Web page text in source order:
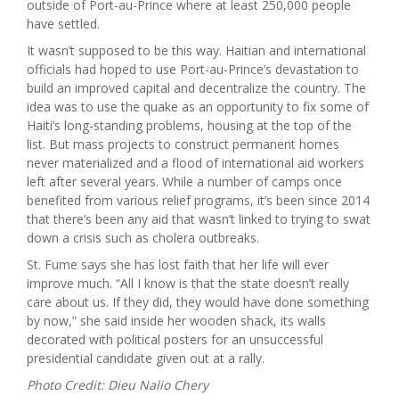
outside of Port-au-Prince where at least 250,000 people
have settled.
It wasn’t supposed to be this way. Haitian and international
officials had hoped to use Port-au-Prince’s devastation to
build an improved capital and decentralize the country. The
idea was to use the quake as an opportunity to fix some of
Haiti’s long-standing problems, housing at the top of the
list. But mass projects to construct permanent homes
never materialized and a flood of international aid workers
left after several years. While a number of camps once
benefited from various relief programs, it’s been since 2014
that there’s been any aid that wasn’t linked to trying to swat
down a crisis such as cholera outbreaks.
St. Fume says she has lost faith that her life will ever
improve much. “All I know is that the state doesn’t really
care about us. If they did, they would have done something
by now,” she said inside her wooden shack, its walls
decorated with political posters for an unsuccessful
presidential candidate given out at a rally.
Photo Credit: Dieu Nalio Chery